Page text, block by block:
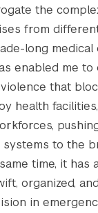
=>
width]
https://
=> 1024
=> 677
=>
width] =>
height] =>
width] =>
height] =>
choice-
the
from
long
enabled me to
that
health
to the
time, it has
organized,
in